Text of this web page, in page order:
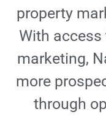
property
With access
marketing,
more
through